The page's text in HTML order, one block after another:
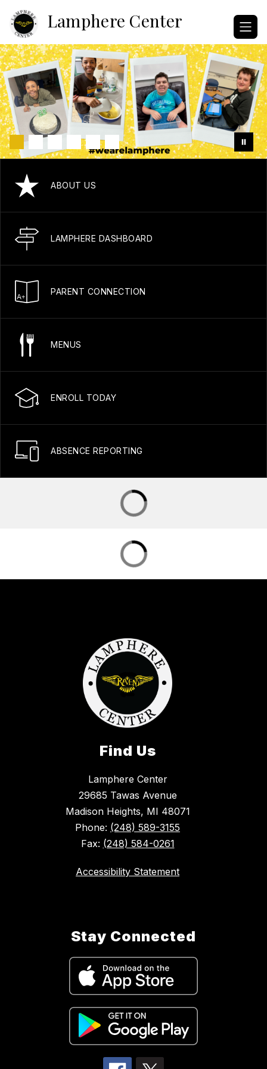
content
Lamphere Center
ABOUT US
LAMPHERE DASHBOARD
PARENT CONNECTION
MENUS
ENROLL TODAY
ABSENCE REPORTING
Find Us
Lamphere Center
29685 Tawas Avenue
Madison Heights, MI 48071
Phone: (248) 589-3155
Fax: (248) 584-0261
Accessibility Statement
Stay Connected